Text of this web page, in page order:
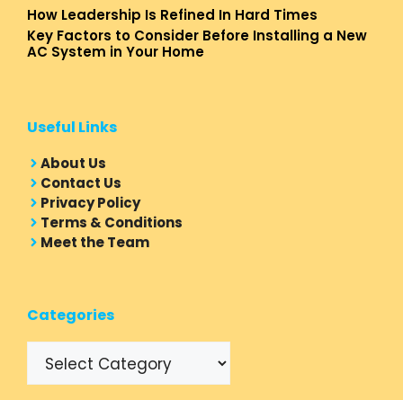
How Leadership Is Refined In Hard Times
Key Factors to Consider Before Installing a New
AC System in Your Home
Useful Links
About Us
Contact Us
Privacy Policy
Terms & Conditions
Meet the Team
Categories